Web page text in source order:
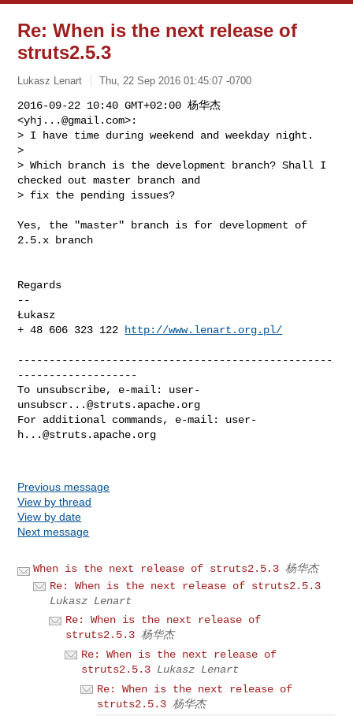
Re: When is the next release of
struts2.5.3
Lukasz Lenart Thu, 22 Sep 2016 01:45:07 -0700
2016-09-22 10:40 GMT+02:00 杨华杰
<yhj...@gmail.com>:
> I have time during weekend and weekday night.
>
> Which branch is the development branch? Shall I
checked out master branch and
> fix the pending issues?
Yes, the "master" branch is for development of
2.5.x branch
Regards
--
Łukasz
+ 48 606 323 122
http://www.lenart.org.pl/
--------------------------------------------------
-------------------
To unsubscribe, e-mail: user-
unsubscr...@struts.apache.org
For additional commands, e-mail: user-
h...@struts.apache.org
Previous message
View by thread
View by date
Next message
When is the next release of struts2.5.3 杨华杰
Re: When is the next release of struts2.5.3
Lukasz Lenart
Re: When is the next release of
struts2.5.3 杨华杰
Re: When is the next release of
struts2.5.3 Lukasz Lenart
Re: When is the next release of
struts2.5.3 杨华杰